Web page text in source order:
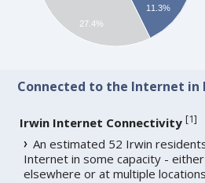
11.3%
27.4%
Connected to the Internet in
Irwin Internet Connectivity [1]
An estimated 52 Irwin
Internet in some capacity -
elsewhere or at multiple